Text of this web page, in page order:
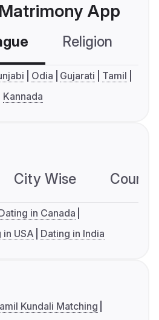
App
Religion
Odia Gujarati
Tamil
Kannada
City Wise
in Canada
in USA Dating in India
Kundali Matching